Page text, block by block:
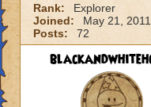
Rank:
Explorer
Joined:
May 21, 2011
Posts:
72